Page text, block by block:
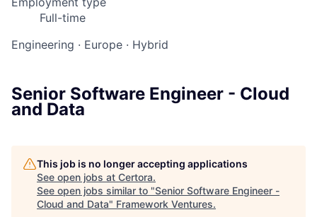
Full-time
Engineering · Europe · Hybrid
Senior Software Engineer - Cloud
and Data
This job is no longer accepting applications
See open jobs at Certora.
See open jobs similar to "Senior Software Engineer -
Cloud and Data" Framework Ventures.